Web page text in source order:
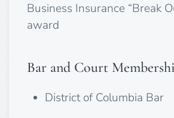
Business Insurance “Break
award
Bar and Court
District of Columbia Bar